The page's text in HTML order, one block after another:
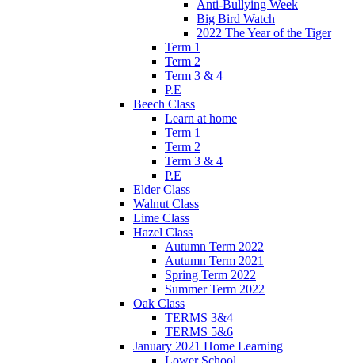
Anti-Bullying Week
Big Bird Watch
2022 The Year of the Tiger
Term 1
Term 2
Term 3 & 4
P.E
Beech Class
Learn at home
Term 1
Term 2
Term 3 & 4
P.E
Elder Class
Walnut Class
Lime Class
Hazel Class
Autumn Term 2022
Autumn Term 2021
Spring Term 2022
Summer Term 2022
Oak Class
TERMS 3&4
TERMS 5&6
January 2021 Home Learning